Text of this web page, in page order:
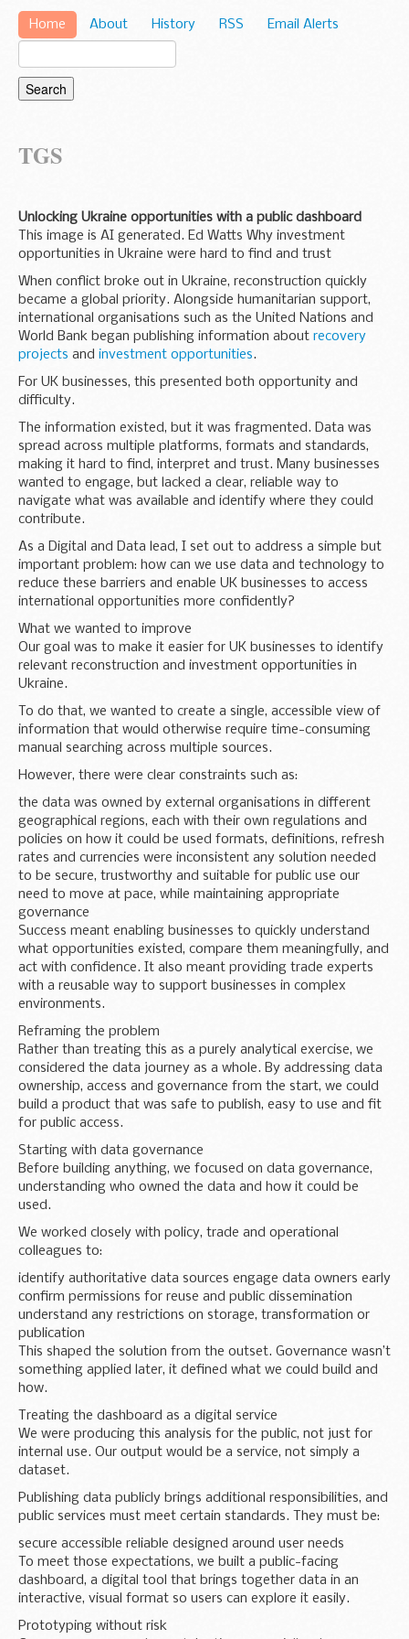
Home About History RSS Email Alerts
TGS
Unlocking Ukraine opportunities with a public dashboard
This image is AI generated. Ed Watts Why investment
opportunities in Ukraine were hard to find and trust
When conflict broke out in Ukraine, reconstruction quickly
became a global priority. Alongside humanitarian support,
international organisations such as the United Nations and
World Bank began publishing information about recovery
projects and investment opportunities.
For UK businesses, this presented both opportunity and
difficulty.
The information existed, but it was fragmented. Data was
spread across multiple platforms, formats and standards,
making it hard to find, interpret and trust. Many businesses
wanted to engage, but lacked a clear, reliable way to
navigate what was available and identify where they could
contribute.
As a Digital and Data lead, I set out to address a simple but
important problem: how can we use data and technology to
reduce these barriers and enable UK businesses to access
international opportunities more confidently?
What we wanted to improve
Our goal was to make it easier for UK businesses to identify
relevant reconstruction and investment opportunities in
Ukraine.
To do that, we wanted to create a single, accessible view of
information that would otherwise require time-consuming
manual searching across multiple sources.
However, there were clear constraints such as:
the data was owned by external organisations in different
geographical regions, each with their own regulations and
policies on how it could be used formats, definitions, refresh
rates and currencies were inconsistent any solution needed
to be secure, trustworthy and suitable for public use our
need to move at pace, while maintaining appropriate
governance
Success meant enabling businesses to quickly understand
what opportunities existed, compare them meaningfully, and
act with confidence. It also meant providing trade experts
with a reusable way to support businesses in complex
environments.
Reframing the problem
Rather than treating this as a purely analytical exercise, we
considered the data journey as a whole. By addressing data
ownership, access and governance from the start, we could
build a product that was safe to publish, easy to use and fit
for public access.
Starting with data governance
Before building anything, we focused on data governance,
understanding who owned the data and how it could be
used.
We worked closely with policy, trade and operational
colleagues to:
identify authoritative data sources engage data owners early
confirm permissions for reuse and public dissemination
understand any restrictions on storage, transformation or
publication
This shaped the solution from the outset. Governance wasn’t
something applied later, it defined what we could build and
how.
Treating the dashboard as a digital service
We were producing this analysis for the public, not just for
internal use. Our output would be a service, not simply a
dataset.
Publishing data publicly brings additional responsibilities, and
public services must meet certain standards. They must be:
secure accessible reliable designed around user needs
To meet those expectations, we built a public-facing
dashboard, a digital tool that brings together data in an
interactive, visual format so users can explore it easily.
Prototyping without risk